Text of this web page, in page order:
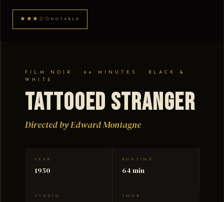
★★★☆☆ NOTABLE
FILM NOIR · 64 MINUTES · BLACK &
WHITE
Tattooed Stranger
Directed by Edward Montagne
YEAR
1950
RUNTIME
64 min
STUDIO TMDB